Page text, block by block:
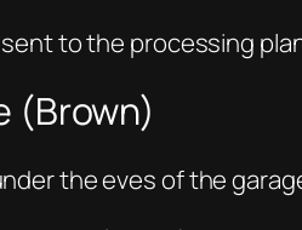
sent to the processing
(Brown)
the eves of the